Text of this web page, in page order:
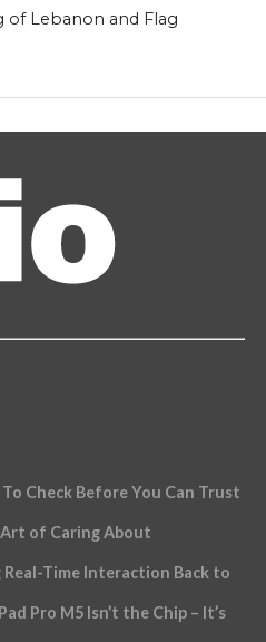
of Lebanon and Flag
Check Before You Can Trust
of Caring About
Real-Time Interaction Back to
Pro M5 Isn’t the Chip – It’s